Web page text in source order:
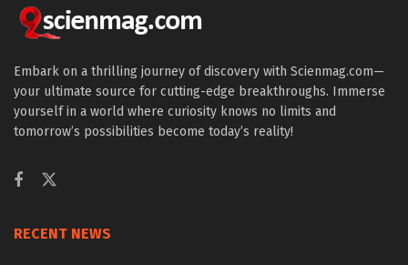
Embark on a thrilling journey of discovery with Scienmag.com—
your ultimate source for cutting-edge breakthroughs. Immerse
yourself in a world where curiosity knows no limits and
tomorrow’s possibilities become today’s reality!
RECENT NEWS